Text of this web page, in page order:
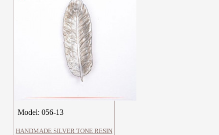
Model: 056-13
HANDMADE SILVER TONE RESIN